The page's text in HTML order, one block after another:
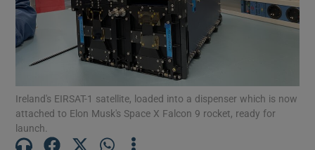
Show Podcasts sub sections
Ireland's EIRSAT-1 satellite, loaded into a dispenser which is now
attached to Elon Musk's Space X Falcon 9 rocket, ready for
launch.